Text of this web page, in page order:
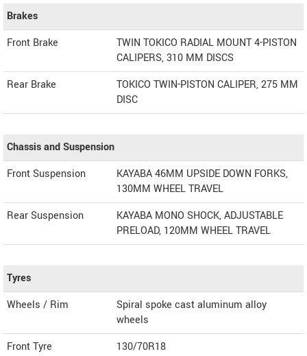
Brakes
Front Brake
TWIN TOKICO RADIAL MOUNT 4-PISTON
CALIPERS, 310 MM DISCS
Rear Brake
TOKICO TWIN-PISTON CALIPER, 275 MM
DISC
Chassis and Suspension
Front Suspension
KAYABA 46MM UPSIDE DOWN FORKS,
130MM WHEEL TRAVEL
Rear Suspension
KAYABA MONO SHOCK, ADJUSTABLE
PRELOAD, 120MM WHEEL TRAVEL
Tyres
Wheels / Rim
Spiral spoke cast aluminum alloy
wheels
Front Tyre
130/70R18